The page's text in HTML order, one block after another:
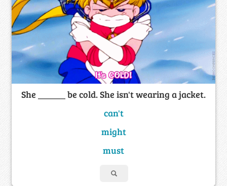
She ______ be cold. She isn't wearing a jacket.
can't
might
must